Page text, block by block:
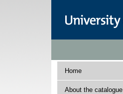
Home
About the catalogue